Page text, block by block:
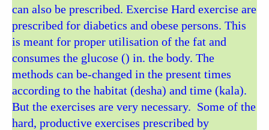
can also be prescribed. Exercise Hard exercise are
prescribed for diabetics and obese persons. This
is meant for proper utilisation of the fat and
consumes the glucose () in. the body. The
methods can be-changed in the present times
according to the habitat (desha) and time (kala).
But the exercises are very necessary. Some of the
hard, productive exercises prescribed by